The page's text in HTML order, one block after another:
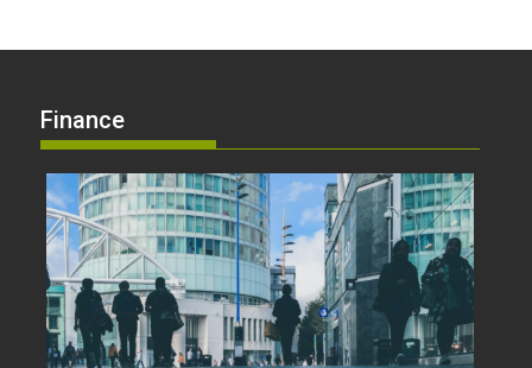
Finance